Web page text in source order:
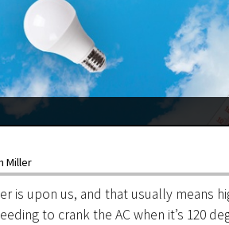
Miller
is upon us, and that usually means
to crank the AC when it’s 120